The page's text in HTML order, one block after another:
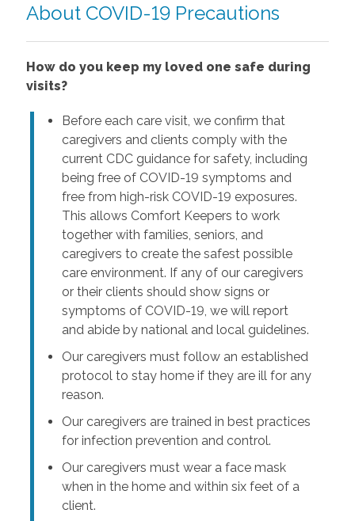
About COVID-19 Precautions
How do you keep my loved one safe during
visits?
Before each care visit, we confirm that
caregivers and clients comply with the
current CDC guidance for safety, including
being free of COVID-19 symptoms and
free from high-risk COVID-19 exposures.
This allows Comfort Keepers to work
together with families, seniors, and
caregivers to create the safest possible
care environment. If any of our caregivers
or their clients should show signs or
symptoms of COVID-19, we will report
and abide by national and local guidelines.
Our caregivers must follow an established
protocol to stay home if they are ill for any
reason.
Our caregivers are trained in best practices
for infection prevention and control.
Our caregivers must wear a face mask
when in the home and within six feet of a
client.